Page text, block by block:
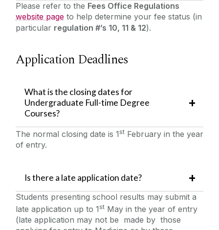
Please refer to the Fees Office Regulations
website page to help determine your fee status (in
particular regulation #’s 10, 11 & 12).
Application Deadlines
What is the closing dates for
Undergraduate Full-time Degree
Courses?
The normal closing date is 1st February in the year
of entry.
Is there a late application date?
Students presenting school results may submit a
late application up to 1st May in the year of entry
(late application may not be made by those